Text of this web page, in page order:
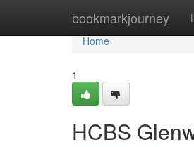
bookmarkjourney
Home
Home
1
HCBS